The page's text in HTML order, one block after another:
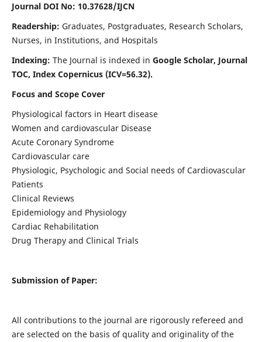
Journal DOI No: 10.37628/IJCN
Readership: Graduates, Postgraduates, Research Scholars,
Nurses, in Institutions, and Hospitals
Indexing: The Journal is indexed in Google Scholar, Journal
TOC, Index Copernicus (ICV=56.32).
Focus and Scope Cover
Physiological factors in Heart disease
Women and cardiovascular Disease
Acute Coronary Syndrome
Cardiovascular care
Physiologic, Psychologic and Social needs of Cardiovascular
Patients
Clinical Reviews
Epidemiology and Physiology
Cardiac Rehabilitation
Drug Therapy and Clinical Trials
Submission of Paper:
All contributions to the journal are rigorously refereed and
are selected on the basis of quality and originality of the